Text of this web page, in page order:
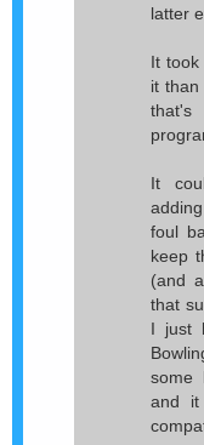
latter
It
it than
It
foul
keep
(and
that
I just
some
and it